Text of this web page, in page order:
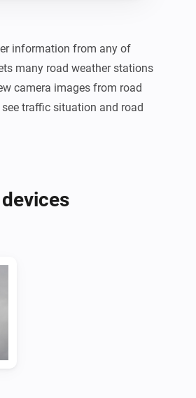
information from any of
many road weather stations
camera images from road
traffic situation and road